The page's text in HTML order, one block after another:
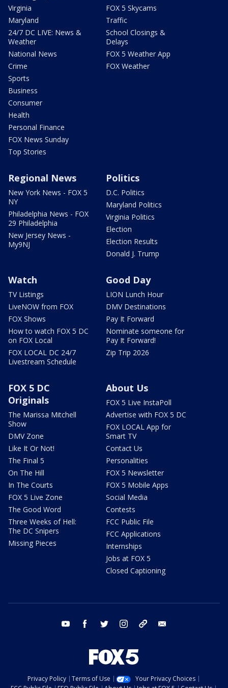
Virginia
Maryland
24/7 DC LIVE: News &
Weather
National News
Crime
Sports
Business
Consumer
Health
Personal Finance
FOX News Sunday
Top Stories
FOX 5 Skycams
Traffic
School Closings &
Delays
FOX 5 Weather App
FOX Weather
Regional News
New York News - FOX 5
NY
Philadelphia News - FOX
29 Philadelphia
New Jersey News -
My9NJ
Politics
D.C. Politics
Maryland Politics
Virginia Politics
Election
Election Results
Donald J. Trump
Watch
TV Listings
LiveNOW from FOX
FOX Shows
How to watch FOX 5 DC
on FOX Local
FOX LOCAL DC 24/7
Livestream Schedule
Good Day
LION Lunch Hour
DMV Destinations
Pay It Forward
Nominate someone for
Pay It Forward!
Zip Trip 2026
FOX 5 DC
Originals
The Marissa Mitchell
Show
DMV Zone
Like It Or Not!
The Final 5
On The Hill
In The Courts
FOX 5 Live Zone
The Good Word
Three Weeks of Hell:
The DC Snipers
Missing Pieces
About Us
FOX 5 Live InstaPoll
Advertise with FOX 5 DC
FOX LOCAL App for
Smart TV
Contact Us
Personalities
FOX 5 Newsletter
FOX 5 Mobile Apps
Social Media
Contests
FCC Public File
FCC Applications
Internships
Jobs at FOX 5
Closed Captioning
youtube facebook twitter instagram tiktok
Privacy Policy Terms of Use
Your Privacy Choices